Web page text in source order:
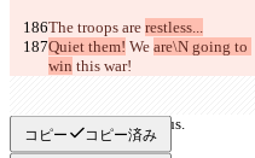
The troops are restless...
Quiet them! We are\N going to
win this war!
The terrain favors us.
コピー コピー済み